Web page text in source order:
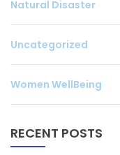
Natural Disaster
Uncategorized
Women WellBeing
RECENT POSTS